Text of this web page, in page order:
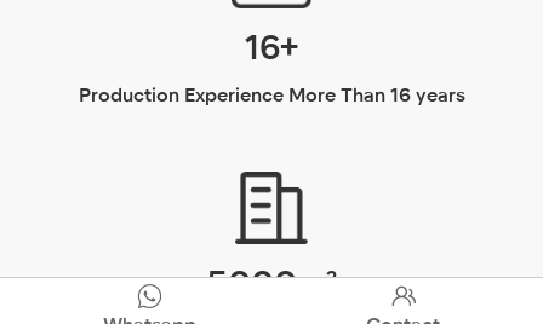
factory specializing in the production of bathroom
products, mainly producing stainless steel toilets,
first-class production facilities, it has served more than
50 companies across the country for 12 years and has
customers, the Foreign Trade Department was
 